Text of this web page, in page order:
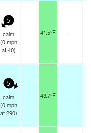
5
calm
(0 mph
at 40)
41.5°F -
5
calm
(0 mph
at 290)
43.7°F -